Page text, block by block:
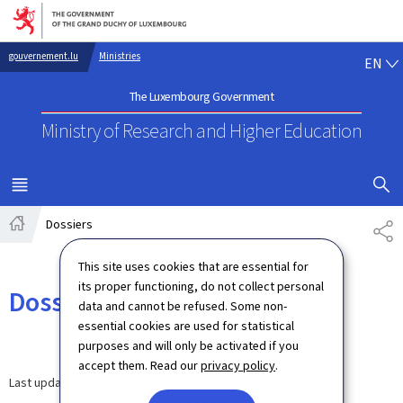
This site uses cookies that are essential for
its proper functioning, do not collect personal
data and cannot be refused. Some non-
essential cookies are used for statistical
purposes and will only be activated if you
accept them. Read ourprivacy policy.
Go to main navigation
Go to content
gouvernement.lu Ministries
The Luxembourg Government
Ministry of Research and Higher Education
EN
MENU
MAIN
SHOW
Dossiers
Dossiers
Last update